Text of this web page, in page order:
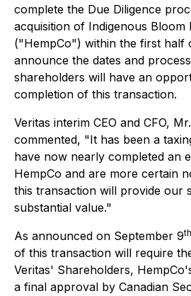
complete the Due Diligence
acquisition of Indigenous
("HempCo") within the first half
announce the dates and
shareholders will have an
completion of this transaction.
Veritas interim CEO and CFO,
commented, "It has been a
have now nearly completed an
HempCo and are more certain
this transaction will provide our
substantial value."
As announced on September 9th
of this transaction will require
Veritas' Shareholders,
a final approval by Canadian